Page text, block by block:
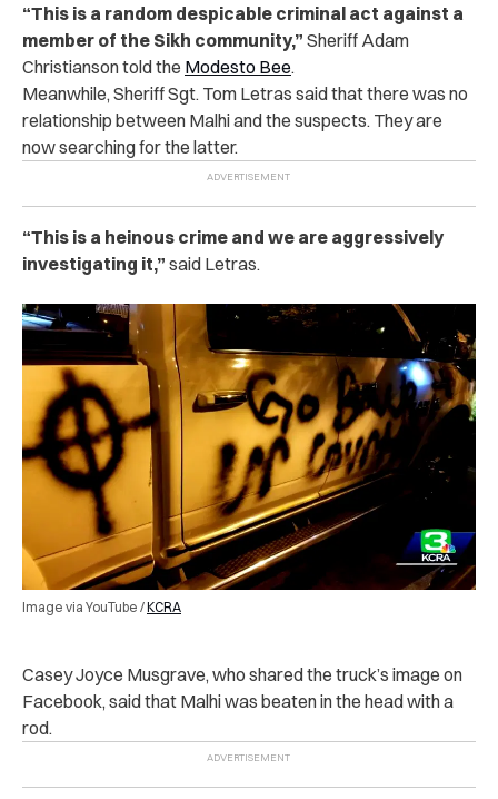
“This is a random despicable criminal act against a
member of the Sikh community,” Sheriff Adam
Christianson told the Modesto Bee.
Meanwhile, Sheriff Sgt. Tom Letras said that there was no
relationship between Malhi and the suspects. They are
now searching for the latter.
“This is a heinous crime and we are aggressively
investigating it,” said Letras.
Image via YouTube /KCRA
Casey Joyce Musgrave, who shared the truck’s image on
Facebook, said that Malhi was beaten in the head with a
rod.